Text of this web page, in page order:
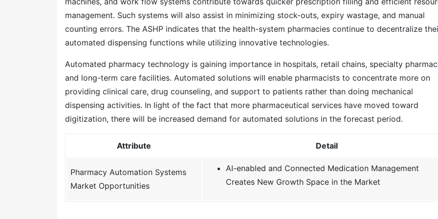
management. Such systems will also assist in minimizing stock-outs, expiry wastage, and manual
counting errors. The ASHP indicates that the health-system pharmacies continue to decentralize
automated dispensing functions while utilizing innovative technologies.
Automated pharmacy technology is gaining importance in hospitals, retail chains, specialty
and long-term care facilities. Automated solutions will enable pharmacists to concentrate more on
providing clinical care, drug counseling, and support to patients rather than doing mechanical
dispensing activities. In light of the fact that more pharmaceutical services have moved toward
digitization, there will be increased demand for automated solutions in the forecast period.
Attribute Detail
Pharmacy Automation Systems
Market Opportunities
AI-enabled and Connected Medication Management
Creates New Growth Space in the Market